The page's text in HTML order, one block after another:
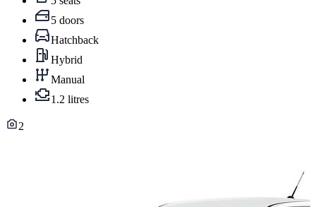
5 doors
Hatchback
Hybrid
Manual
1.2 litres
2